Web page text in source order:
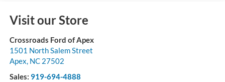
Visit our Store
Crossroads Ford of Apex
1501 North Salem Street
Apex, NC 27502
Sales: 919-694-4888